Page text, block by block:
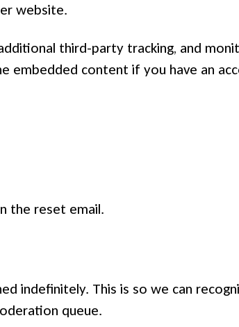
website.
third-party tracking, and
content if you have an
the reset email.
indefinitely. This is so we can
queue.